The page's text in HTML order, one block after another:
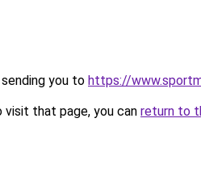
you to https://
that page, you can return to